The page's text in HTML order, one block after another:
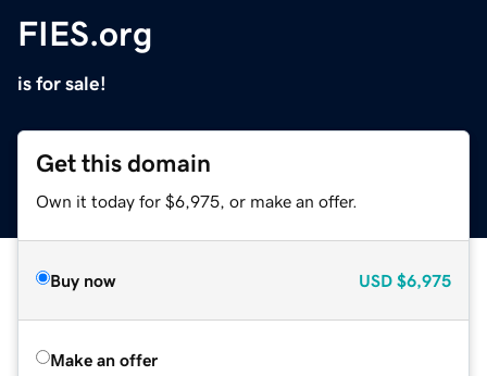
FIES.org
is for sale!
Get this domain
Own it today for $6,975, or make an offer.
Buy now USD $6,975
Make an offer